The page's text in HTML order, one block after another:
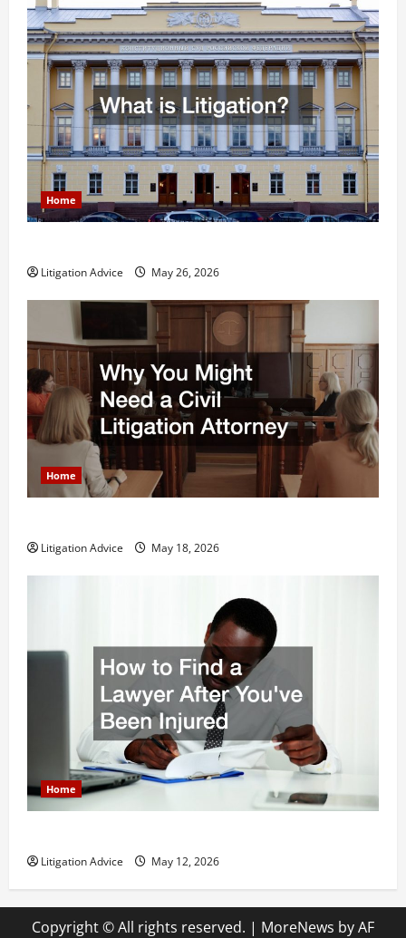
Home
Litigation Advice May 26, 2026
Home
Litigation Advice May 18, 2026
Home
Litigation Advice May 12, 2026
Copyright © All rights reserved. | MoreNews by AF